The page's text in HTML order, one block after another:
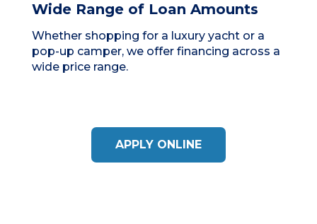
Wide Range of Loan Amounts
Whether shopping for a luxury yacht or a
pop-up camper, we offer financing across a
wide price range.
APPLY ONLINE